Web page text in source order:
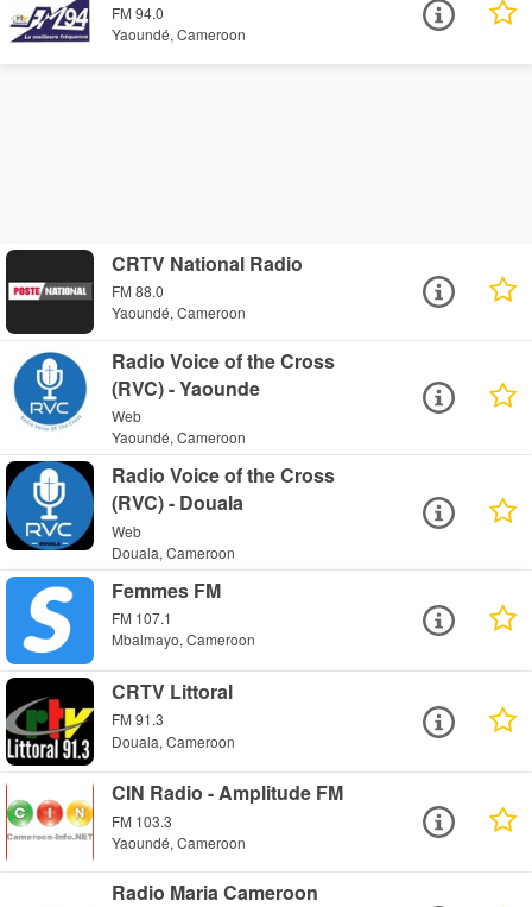
FM 94.0
Yaoundé, Cameroon
CRTV National Radio
FM 88.0
Yaoundé, Cameroon
Radio Voice of the Cross
(RVC) - Yaounde
Web
Yaoundé, Cameroon
Radio Voice of the Cross
(RVC) - Douala
Web
Douala, Cameroon
Femmes FM
FM 107.1
Mbalmayo, Cameroon
CRTV Littoral
FM 91.3
Douala, Cameroon
CIN Radio - Amplitude FM
FM 103.3
Yaoundé, Cameroon
Radio Maria Cameroon